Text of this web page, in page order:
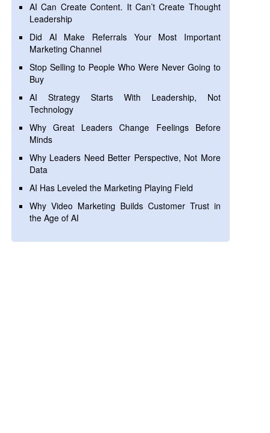
AI Can Create Content. It Can’t Create Thought
Leadership
Did AI Make Referrals Your Most Important
Marketing Channel
Stop Selling to People Who Were Never Going to
Buy
AI Strategy Starts With Leadership, Not
Technology
Why Great Leaders Change Feelings Before
Minds
Why Leaders Need Better Perspective, Not More
Data
AI Has Leveled the Marketing Playing Field
Why Video Marketing Builds Customer Trust in
the Age of AI